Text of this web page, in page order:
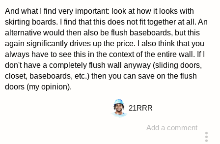
And what I find very important: look at how it looks with
skirting boards. I find that this does not fit together at all. An
alternative would then also be flush baseboards, but this
again significantly drives up the price. I also think that you
always have to see this in the context of the entire wall. If I
don't have a completely flush wall anyway (sliding doors,
closet, baseboards, etc.) then you can save on the flush
doors (my opinion).
Add a comment
21RRR